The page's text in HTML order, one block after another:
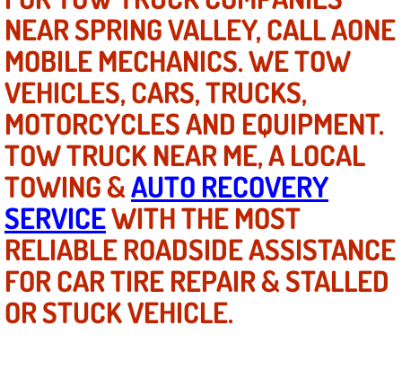
Semi-Truck Repair Services
Safety and Emissions Inspections
RV Repair Services
Franchise
Refrigerant Replacement Services
Radiator Repair Replacement
Radiator Repair Replacement
NEAR SPRING VALLEY, CALL AONE
MOBILE MECHANICS. WE TOW
VEHICLES, CARS, TRUCKS,
MOTORCYCLES AND EQUIPMENT.
TOW TRUCK NEAR ME, A LOCAL
TOWING &AUTO RECOVERY
SERVICEWITH THE MOST
RELIABLE ROADSIDE ASSISTANCE
FOR CAR TIRE REPAIR & STALLED
OR STUCK VEHICLE.